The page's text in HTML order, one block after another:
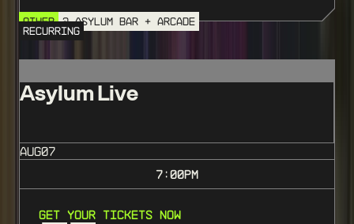
OTHER @ ASYLUM BAR + ARCADE
RECURRING
Asylum Live
AUG07
7:00PM
Get Your Tickets Now